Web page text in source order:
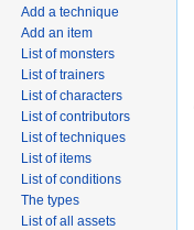
Add a technique
Add an item
List of monsters
List of trainers
List of characters
List of contributors
List of techniques
List of items
List of conditions
The types
List of all assets